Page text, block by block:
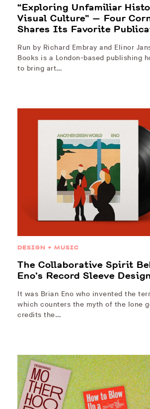
“Exploring Unfamiliar
Visual Culture” — Four
Shares Its Favorite
Run by Richard Embray and Elinor
Books is a London-based publishing
to bring art…
DESIGN + MUSIC
The Collaborative Spirit
Eno’s Record Sleeve
It was Brian Eno who invented the
which counters the myth of the lone
credits the…